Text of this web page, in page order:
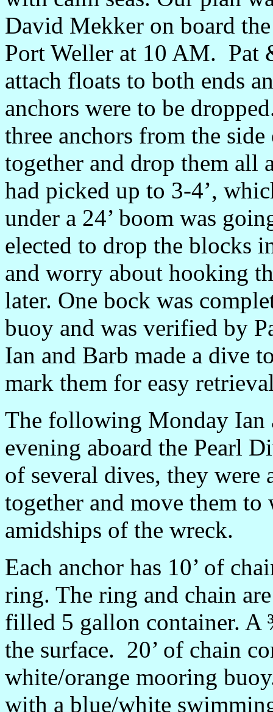
David Mekker on board
Port Weller at 10 AM. Pat
attach floats to both ends
anchors were to be
three anchors from the
together and drop them all
had picked up to 3-4’,
under a 24’ boom was
elected to drop the blocks
and worry about hooking
later. One bock was
buoy and was verified by
Ian and Barb made a dive
mark them for easy
The following Monday Ian
evening aboard the Pearl
of several dives, they were
together and move them
amidships of the wreck.
Each anchor has 10’ of
ring. The ring and chain
filled 5 gallon container. A
the surface. 20’ of chain
white/orange mooring
with a blue/white